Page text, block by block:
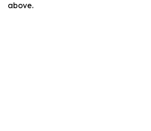
above.